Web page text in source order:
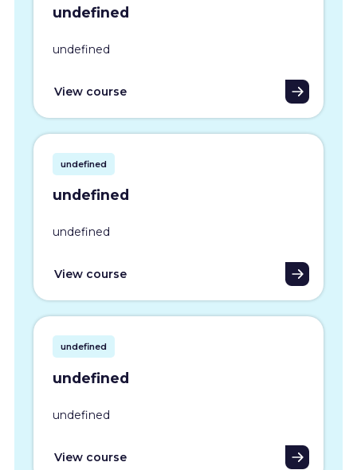
undefined
undefined
View course
undefined
undefined
undefined
View course
undefined
undefined
undefined
View course